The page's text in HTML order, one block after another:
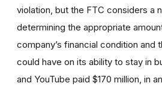
violation, but the FTC considers a
determining the appropriate
company’s financial condition and
could have on its ability to stay in
and YouTube paid $170 million, in